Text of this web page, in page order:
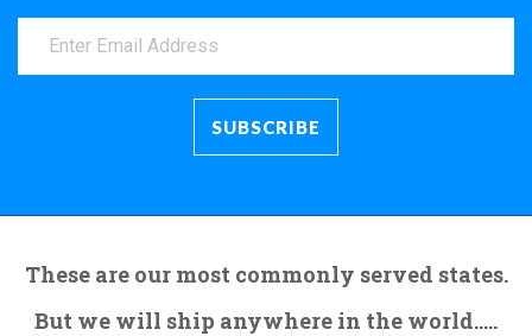
These are our most commonly served states.
But we will ship anywhere in the world.....